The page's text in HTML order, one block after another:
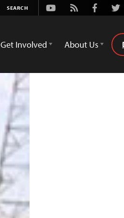
Youtube
Rss Facebook
Get Involved About Us